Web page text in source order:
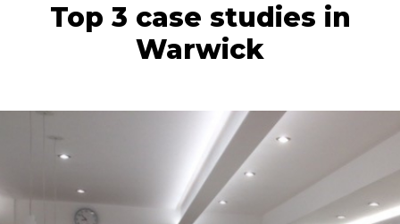
Top 3 case studies in
Warwick